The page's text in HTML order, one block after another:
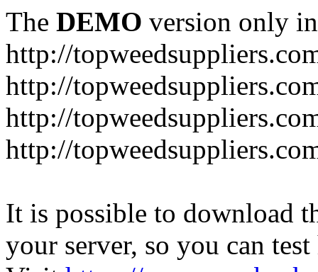
The DEMO version only
http://
http://
http://
http://
It is possible to download
your server, so you can